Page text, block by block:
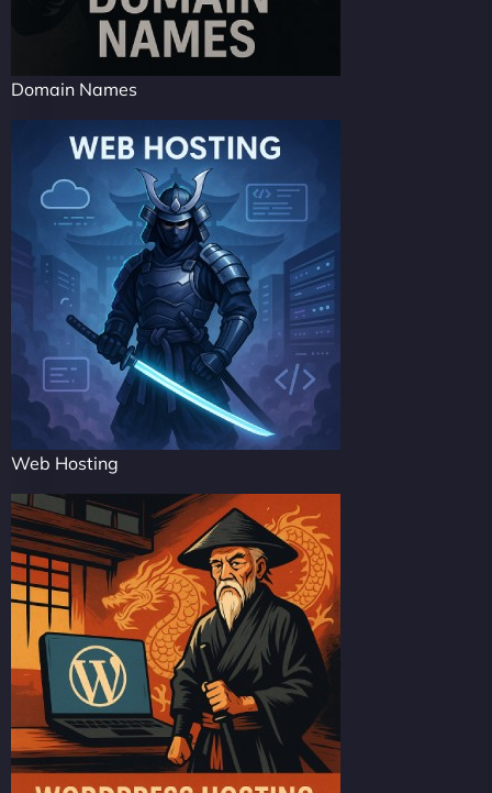
Domain Names
Web Hosting